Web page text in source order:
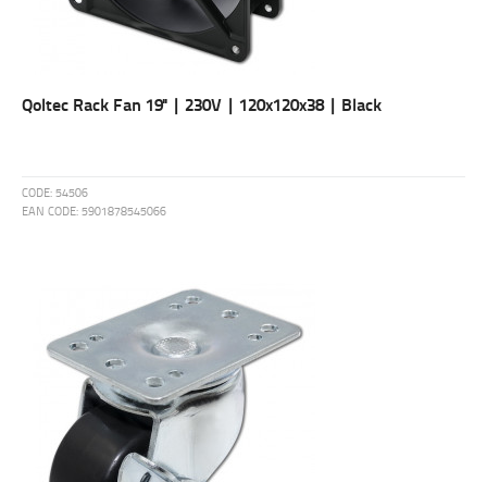
Qoltec Rack Fan 19'' | 230V | 120x120x38 | Black
CODE: 54506
EAN CODE: 5901878545066